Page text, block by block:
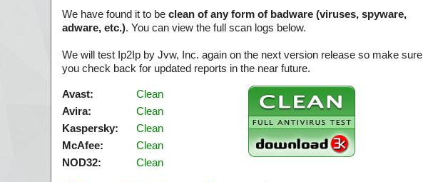
We have found it to be clean of any form of badware (viruses, spyware,
adware, etc.). You can view the full scan logs below.
We will test Ip2Ip by Jvw, Inc. again on the next version release so make sure
you check back for updated reports in the near future.
Avast:
Clean
Avira:
Clean
Kaspersky:
Clean
McAfee:
Clean
NOD32:
Clean